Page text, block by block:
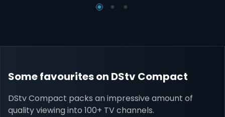
Some favourites on DStv Compact
DStv Compact packs an impressive amount of
quality viewing into 100+ TV channels.